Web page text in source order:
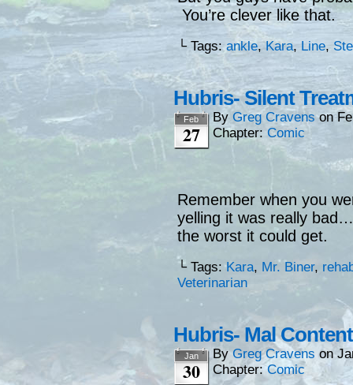
You’re clever like that.
└ Tags:ankle,Kara, Line,
Hubris- Silent
Feb
27
By Greg Cravens on
Chapter: Comic
Remember when you
yelling it was really
the worst it could get.
└ Tags:Kara, Mr. Biner,
Veterinarian
Hubris- Mal Content
Jan
30
ByGreg Cravens on
Chapter:Comic